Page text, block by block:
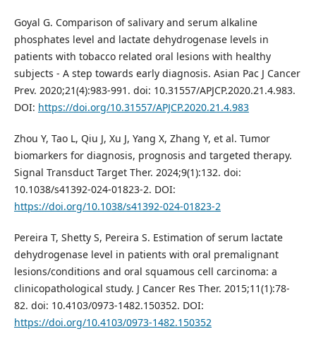
Goyal G. Comparison of salivary and serum alkaline
phosphates level and lactate dehydrogenase levels in
patients with tobacco related oral lesions with healthy
subjects - A step towards early diagnosis. Asian Pac J Cancer
Prev. 2020;21(4):983-991. doi: 10.31557/APJCP.2020.21.4.983.
DOI: https://doi.org/10.31557/APJCP.2020.21.4.983
Zhou Y, Tao L, Qiu J, Xu J, Yang X, Zhang Y, et al. Tumor
biomarkers for diagnosis, prognosis and targeted therapy.
Signal Transduct Target Ther. 2024;9(1):132. doi:
10.1038/s41392-024-01823-2. DOI:
https://doi.org/10.1038/s41392-024-01823-2
Pereira T, Shetty S, Pereira S. Estimation of serum lactate
dehydrogenase level in patients with oral premalignant
lesions/conditions and oral squamous cell carcinoma: a
clinicopathological study. J Cancer Res Ther. 2015;11(1):78-
82. doi: 10.4103/0973-1482.150352. DOI:
https://doi.org/10.4103/0973-1482.150352